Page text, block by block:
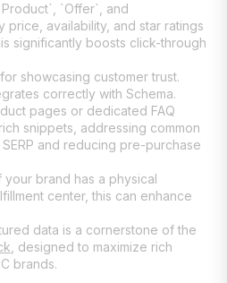
`Offer`, and
price, availability, and star ratings
significantly boosts click-through
showcasing customer trust.
correctly with Schema.
pages or dedicated FAQ
snippets, addressing common
and reducing pre-purchase
your brand has a physical
center, this can enhance
data is a cornerstone of the
, designed to maximize rich
brands.